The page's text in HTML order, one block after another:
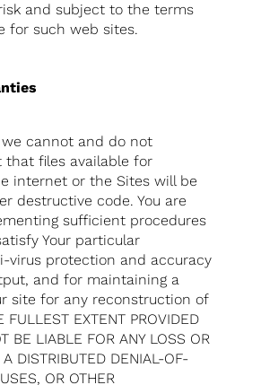
and subject to the terms
for such web sites.
cannot and do not
that files available for
internet or the Sites will be
destructive code. You are
sufficient procedures
Your particular
virus protection and accuracy
and for maintaining a
site for any reconstruction of
EXTENT PROVIDED
BE LIABLE FOR ANY LOSS OR
DISTRIBUTED DENIAL-OF-
OR OTHER